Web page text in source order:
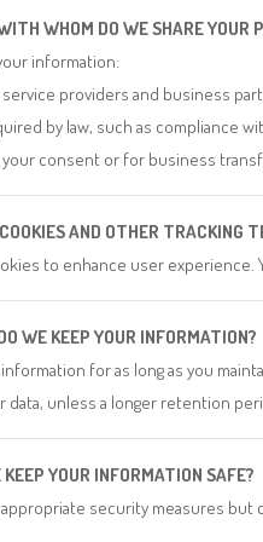
WHOM DO WE SHARE YOUR
information:
providers and business
by law, such as compliance
consent or for business
AND OTHER TRACKING
to enhance user
WE KEEP YOUR INFORMATION?
for as long as you
data, unless a longer retention
YOUR INFORMATION SAFE?
security measures but